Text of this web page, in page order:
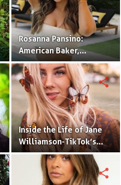
Rosanna Pansino:
American Baker,
YouTuber & Creator of
Nerdy Nummies
Inside the Life of Jane
Williamson-TikTok’s
Beloved Momfluencer
share
share